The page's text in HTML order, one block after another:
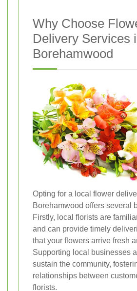
Why Choose
Delivery Services
Borehamwood
Opting for a local flower
Borehamwood offers several
Firstly, local florists are
and can provide timely
that your flowers arrive fresh
Supporting local businesses
sustain the community,
relationships between
florists.